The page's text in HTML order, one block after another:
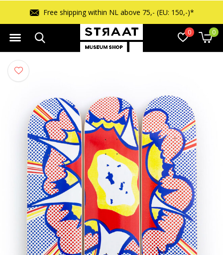
0 0
Free shipping within NL above 75,- (EU: 150,-)*